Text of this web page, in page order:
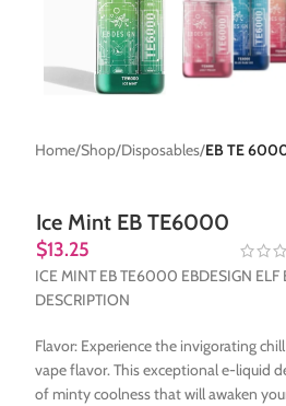
Home Shop Disposables EB TE
Ice Mint EB TE6000
$13.25
ICE MINT EB TE6000 EBDESIGN
DESCRIPTION
Flavor: Experience the invigorating
vape flavor. This exceptional e-liquid
of minty coolness that will awaken